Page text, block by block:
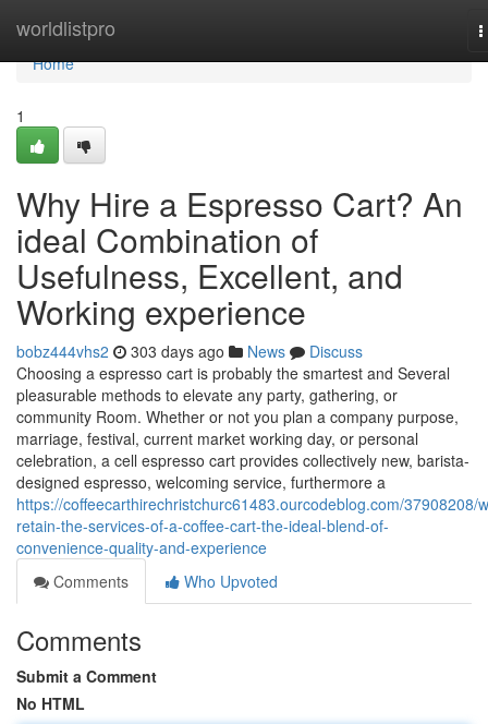
worldlistpro
Home
Home
1
Why Hire a Espresso Cart? An
ideal Combination of
Usefulness, Excellent, and
Working experience
bobz444vhs2 303 days ago News
Discuss
Choosing a espresso cart is probably the smartest and Several
pleasurable methods to elevate any party, gathering, or
community Room. Whether or not you plan a company purpose,
marriage, festival, current market working day, or personal
celebration, a cell espresso cart provides collectively new, barista-
designed espresso, welcoming service, furthermore a
https://coffeecarthirechristchurc61483.ourcodeblog.com/37908208/
retain-the-services-of-a-coffee-cart-the-ideal-blend-of-
convenience-quality-and-experience
Comments
Who Upvoted
Comments
Submit a Comment
No HTML